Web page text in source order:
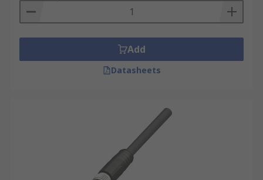
Add
Datasheets